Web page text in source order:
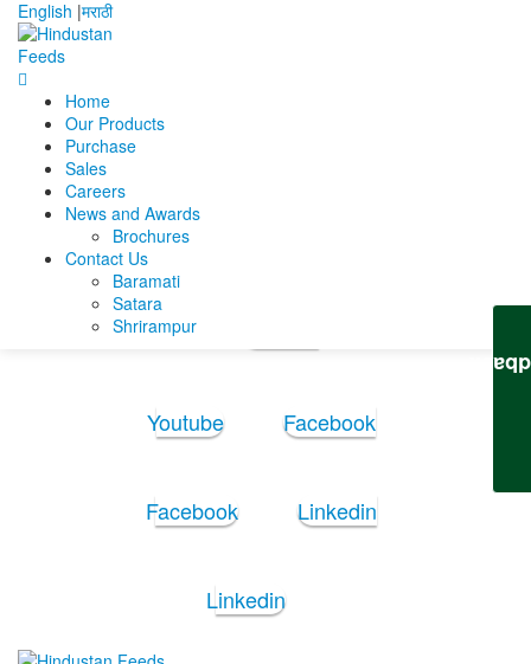
English |मराठी
Home
Our Products
Purchase
Sales
Careers
News and Awards
Brochures
Contact Us
Baramati
Satara
Shrirampur
Home Ujjal Kumar Basu
UK Basu CV 09-07-2025
UK Basu CV 09-07-2025
Youtube Facebook
Facebook Linkedin
Linkedin